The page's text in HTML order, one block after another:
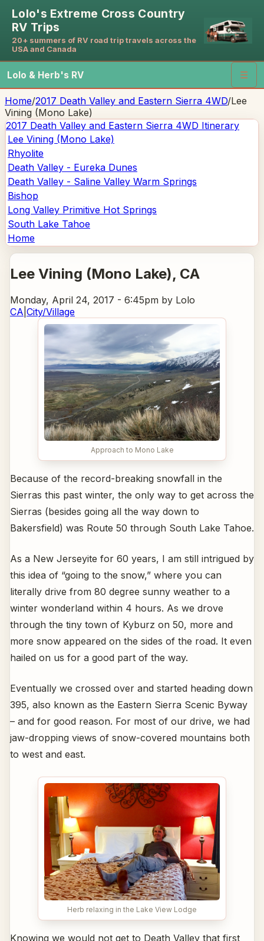
Lolo's Extreme Cross Country
RV Trips
20+ summers of RV road trip travels across the
USA and Canada
Lolo & Herb's RV ☰
Home/2017 Death Valley and Eastern Sierra 4WD/Lee
Vining (Mono Lake)
2017 Death Valley and Eastern Sierra 4WD Itinerary
Lee Vining (Mono Lake)
Rhyolite
Death Valley - Eureka Dunes
Death Valley - Saline Valley Warm Springs
Bishop
Long Valley Primitive Hot Springs
South Lake Tahoe
Home
Lee Vining (Mono Lake), CA
Monday, April 24, 2017 - 6:45pm by Lolo
CA City/Village
Approach to Mono Lake
Because of the record-breaking snowfall in the
Sierras this past winter, the only way to get across the
Sierras (besides going all the way down to
Bakersfield) was Route 50 through South Lake Tahoe.
As a New Jerseyite for 60 years, I am still intrigued by
this idea of “going to the snow,” where you can
literally drive from 80 degree sunny weather to a
winter wonderland within 4 hours. As we drove
through the tiny town of Kyburz on 50, more and
more snow appeared on the sides of the road. It even
hailed on us for a good part of the way.
Eventually we crossed over and started heading down
395, also known as the Eastern Sierra Scenic Byway
– and for good reason. For most of our drive, we had
jaw-dropping views of snow-covered mountains both
to west and east.
Herb relaxing in the Lake View Lodge
Knowing we would not get to Death Valley that first